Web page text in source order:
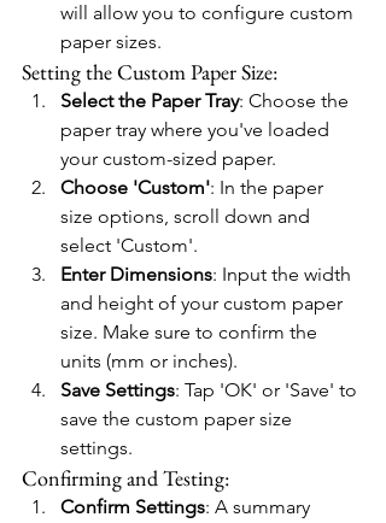
will allow you to configure custom
paper sizes.
Setting the Custom Paper Size:
Select the Paper Tray: Choose the
paper tray where you've loaded
your custom-sized paper.
Choose 'Custom': In the paper
size options, scroll down and
select 'Custom'.
Enter Dimensions: Input the width
and height of your custom paper
size. Make sure to confirm the
units (mm or inches).
Save Settings: Tap 'OK' or 'Save' to
save the custom paper size
settings.
Confirming and Testing:
Confirm Settings: A summary